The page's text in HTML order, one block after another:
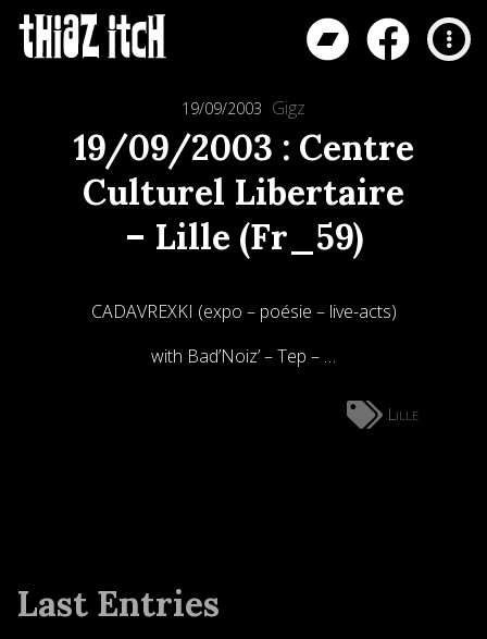
19/09/2003 Gigz
19/09/2003 : Centre
Culturel Libertaire
– Lille (Fr_59)
CADAVREXKI (expo – poésie – live-acts)
with Bad’Noiz’ – Tep – …
Lille
Last Entries